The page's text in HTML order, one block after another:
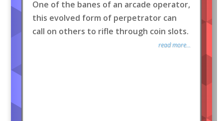
One of the banes of an arcade operator,
this evolved form of perpetrator can
call on others to rifle through coin slots.
read more...